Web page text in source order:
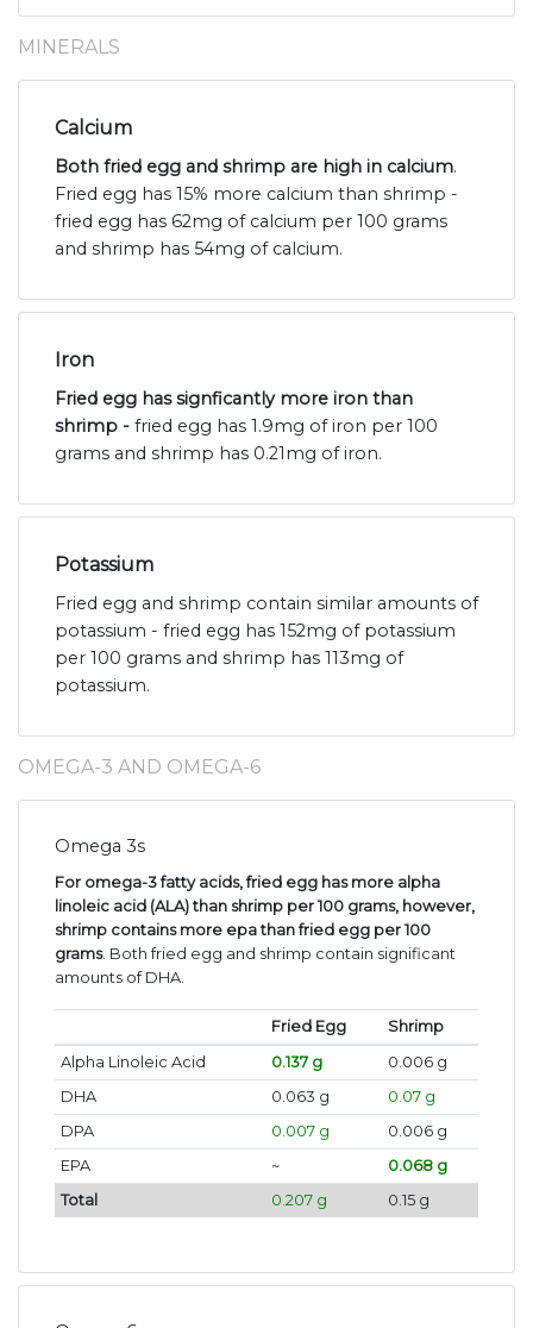
MINERALS
Calcium
Both fried egg and shrimp are high in calcium.
Fried egg has 15% more calcium than shrimp -
fried egg has 62mg of calcium per 100 grams
and shrimp has 54mg of calcium.
Iron
Fried egg has signficantly more iron than
shrimp - fried egg has 1.9mg of iron per 100
grams and shrimp has 0.21mg of iron.
Potassium
Fried egg and shrimp contain similar amounts of
potassium - fried egg has 152mg of potassium
per 100 grams and shrimp has 113mg of
potassium.
OMEGA-3 AND OMEGA-6
Omega 3s
For omega-3 fatty acids, fried egg has more alpha
linoleic acid (ALA) than shrimp per 100 grams, however,
shrimp contains more epa than fried egg per 100
grams. Both fried egg and shrimp contain significant
amounts of DHA.
Fried Egg
Shrimp
Alpha Linoleic Acid
0.137 g
0.006 g
DHA
0.063 g
0.07 g
DPA
0.007 g
0.006 g
EPA
~
0.068 g
Total
0.207 g 0.15 g